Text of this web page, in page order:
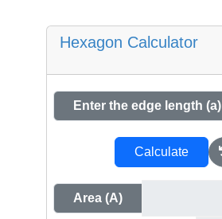
Hexagon Calculator
Enter the edge length (a)
Calculate
Area (A)